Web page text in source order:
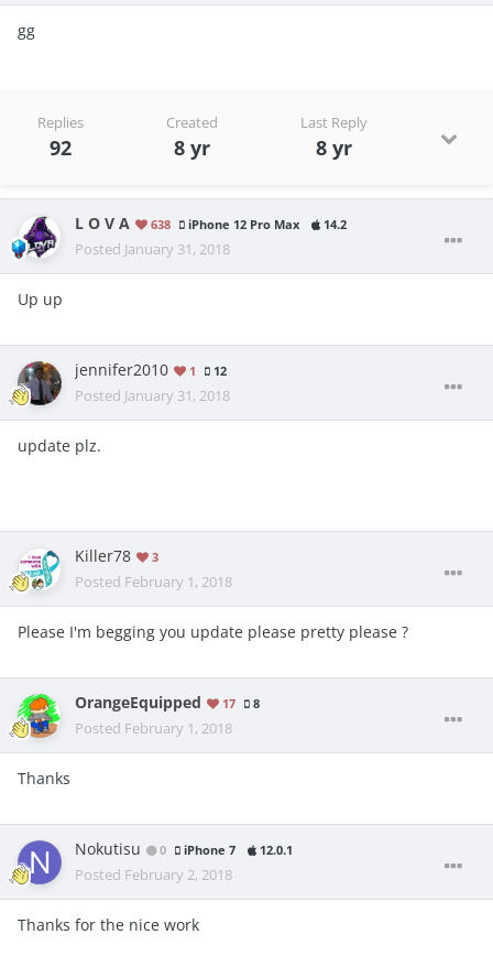
gg
Replies
92
Created
8 yr
Last Reply
8 yr
L O V A 638 iPhone 12 Pro Max 14.2
Posted January 31, 2018
Up up
jennifer2010 1 12
Posted January 31, 2018
update plz.
Killer78 3
Posted February 1, 2018
Please I'm begging you update please pretty please ?
OrangeEquipped 17 8
Posted February 1, 2018
Thanks
Nokutisu 0 iPhone 7 12.0.1
Posted February 2, 2018
Thanks for the nice work